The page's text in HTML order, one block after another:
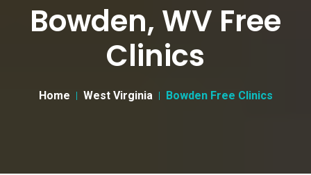
Bowden, WV Free
Clinics
Home West Virginia Bowden Free Clinics